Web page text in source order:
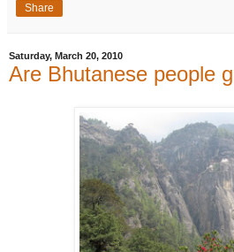
Share
Saturday, March 20, 2010
Are Bhutanese people